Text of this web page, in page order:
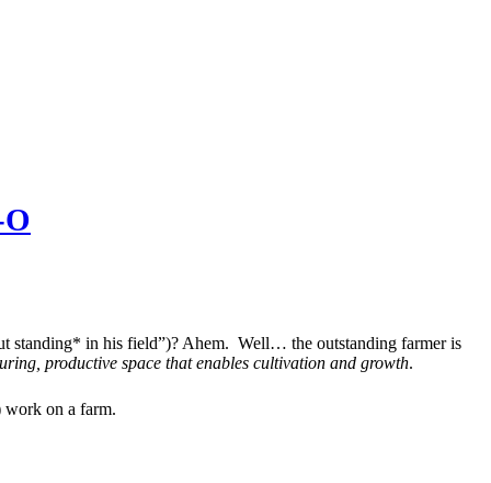
standing* in his field”)? Ahem. Well… the outstanding farmer is
productive space that enables cultivation and growth.
work on a farm.